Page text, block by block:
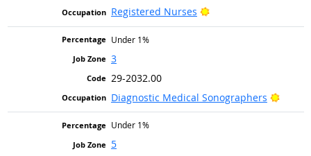
Registered Nurses
Bright Outlook
Under 1%
3
29-2032.00
Diagnostic Medical Sonographers
Bright
Under 1%
5